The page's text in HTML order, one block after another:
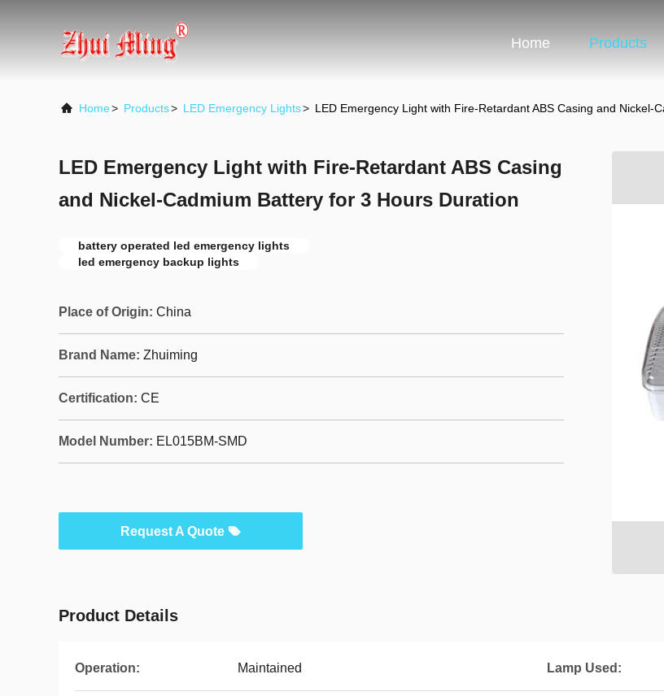
Home Products
Home> Products> LED Emergency Lights> LED Emergency Light with Fire-Retardant ABS Casing and Nickel-
LED Emergency Light with Fire-Retardant ABS Casing
and Nickel-Cadmium Battery for 3 Hours Duration
battery operated led emergency lights
led emergency backup lights
Place of Origin: China
Brand Name: Zhuiming
Certification: CE
Model Number: EL015BM-SMD
Request A Quote
Product Details
Operation: Maintained Lamp Used: